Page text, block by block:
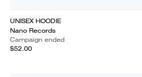
UNISEX HOODIE
Nano Records
Campaign ended
$52.00